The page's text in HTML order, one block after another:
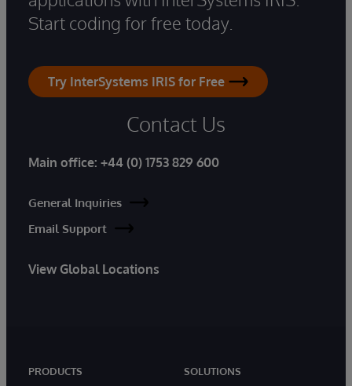
Start coding for free today.
Try InterSystems IRIS for Free
Contact Us
Main office: +44 (0) 1753 829 600
General Inquiries
Email Support
View Global Locations
PRODUCTS
SOLUTIONS